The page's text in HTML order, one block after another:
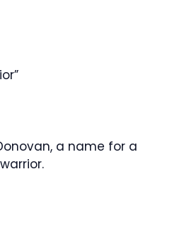
a name for a